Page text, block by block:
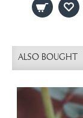
ALSO BOUGHT